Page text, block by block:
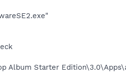
Album Starter